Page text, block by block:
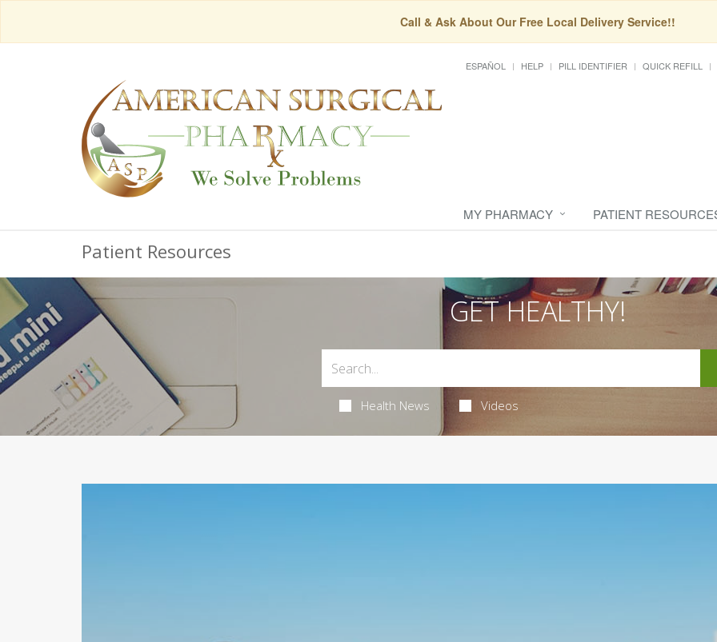
Call & Ask About Our Free Local Delivery Service!!
ESPAÑOL HELP PILL IDENTIFIER QUICK REFILL
MY PHARMACY PATIENT
Patient Resources
GET HEALTHY!
Health News Videos